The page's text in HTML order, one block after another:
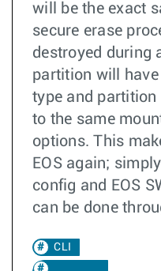
will be the exact
secure erase
destroyed during
partition will
type and partition
to the same
options. This
EOS again;
config and EOS
can be done
CLI